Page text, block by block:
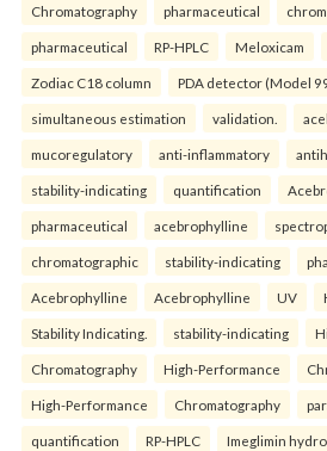
Chromatography pharmaceutical
pharmaceutical RP-HPLC Meloxicam
Zodiac C18 column PDA detector (Model
simultaneous estimation validation.
mucoregulatory anti-inflammatory
stability-indicating quantification
pharmaceutical acebrophylline
chromatographic stability-indicating
Acebrophylline Acebrophylline UV
Stability Indicating. stability-indicating
Chromatography High-Performance
High-Performance Chromatography
quantification RP-HPLC Imeglimin